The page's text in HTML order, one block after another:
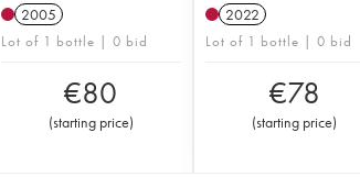
2005
Lot of 1 bottle | 0 bid
€80
(starting price)
2022
Lot of 1 bottle | 0 bid
€78
(starting price)